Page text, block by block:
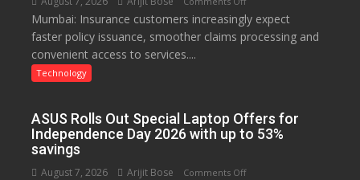
Technology
Drives
Customer
Experience:
Mumbai: Insurance customers increasingly expect
faster policy issuance, smoother claims processing and
convenient access to services....
Technology
ASUS Rolls Out Special Laptop Offers for
Independence Day 2026 with up to 53%
savings
August 7, 2026 Arijit Bose Comments Offon